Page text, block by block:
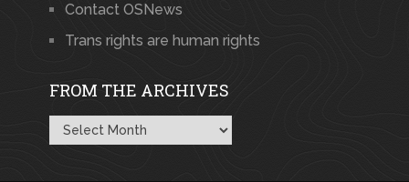
Contact OSNews
Trans rights are human rights
FROM THE ARCHIVES
From
the